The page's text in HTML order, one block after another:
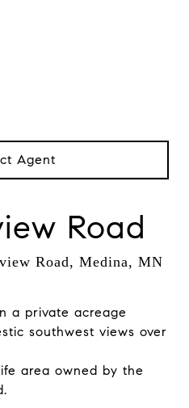
Agent
Road
Road, Medina, MN
a private acreage
southwest views over
area owned by the